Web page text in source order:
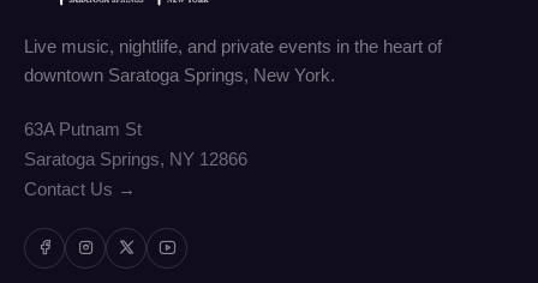
Live music, nightlife, and private events in the heart of
downtown Saratoga Springs, New York.
63A Putnam St
Saratoga Springs, NY 12866
Contact Us →